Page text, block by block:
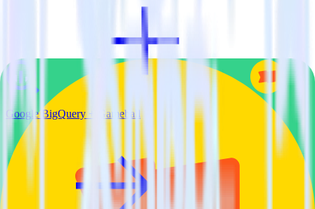
Google BigQuery + Gameball